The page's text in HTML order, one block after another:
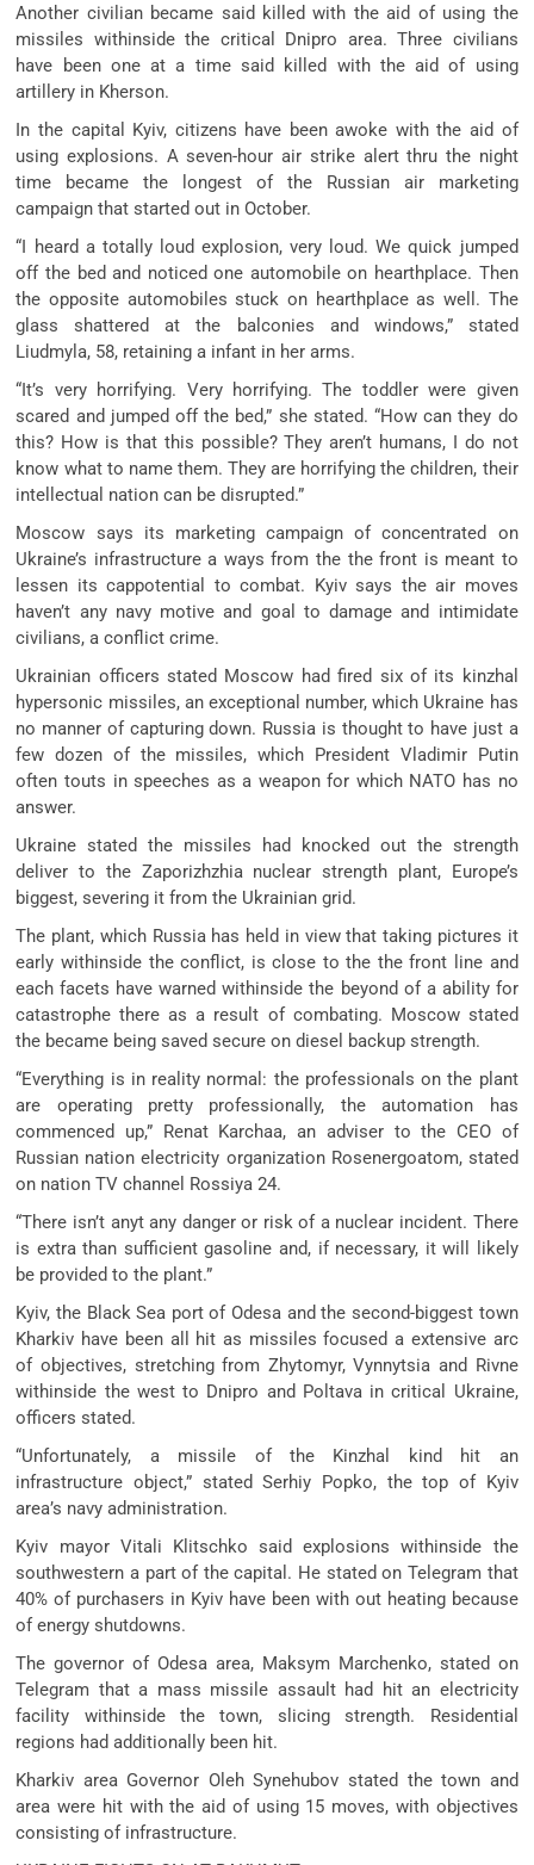
Another civilian became said killed with the aid of using the
missiles withinside the critical Dnipro area. Three civilians
have been one at a time said killed with the aid of using
artillery in Kherson.
In the capital Kyiv, citizens have been awoke with the aid of
using explosions. A seven-hour air strike alert thru the night
time became the longest of the Russian air marketing
campaign that started out in October.
“I heard a totally loud explosion, very loud. We quick jumped
off the bed and noticed one automobile on hearthplace. Then
the opposite automobiles stuck on hearthplace as well. The
glass shattered at the balconies and windows,” stated
Liudmyla, 58, retaining a infant in her arms.
“It’s very horrifying. Very horrifying. The toddler were given
scared and jumped off the bed,” she stated. “How can they do
this? How is that this possible? They aren’t humans, I do not
know what to name them. They are horrifying the children, their
intellectual nation can be disrupted.”
Moscow says its marketing campaign of concentrated on
Ukraine’s infrastructure a ways from the the front is meant to
lessen its cappotential to combat. Kyiv says the air moves
haven’t any navy motive and goal to damage and intimidate
civilians, a conflict crime.
Ukrainian officers stated Moscow had fired six of its kinzhal
hypersonic missiles, an exceptional number, which Ukraine has
no manner of capturing down. Russia is thought to have just a
few dozen of the missiles, which President Vladimir Putin
often touts in speeches as a weapon for which NATO has no
answer.
Ukraine stated the missiles had knocked out the strength
deliver to the Zaporizhzhia nuclear strength plant, Europe’s
biggest, severing it from the Ukrainian grid.
The plant, which Russia has held in view that taking pictures it
early withinside the conflict, is close to the the front line and
each facets have warned withinside the beyond of a ability for
catastrophe there as a result of combating. Moscow stated
the became being saved secure on diesel backup strength.
“Everything is in reality normal: the professionals on the plant
are operating pretty professionally, the automation has
commenced up,” Renat Karchaa, an adviser to the CEO of
Russian nation electricity organization Rosenergoatom, stated
on nation TV channel Rossiya 24.
“There isn’t anyt any danger or risk of a nuclear incident. There
is extra than sufficient gasoline and, if necessary, it will likely
be provided to the plant.”
Kyiv, the Black Sea port of Odesa and the second-biggest town
Kharkiv have been all hit as missiles focused a extensive arc
of objectives, stretching from Zhytomyr, Vynnytsia and Rivne
withinside the west to Dnipro and Poltava in critical Ukraine,
officers stated.
“Unfortunately, a missile of the Kinzhal kind hit an
infrastructure object,” stated Serhiy Popko, the top of Kyiv
area’s navy administration.
Kyiv mayor Vitali Klitschko said explosions withinside the
southwestern a part of the capital. He stated on Telegram that
40% of purchasers in Kyiv have been with out heating because
of energy shutdowns.
The governor of Odesa area, Maksym Marchenko, stated on
Telegram that a mass missile assault had hit an electricity
facility withinside the town, slicing strength. Residential
regions had additionally been hit.
Kharkiv area Governor Oleh Synehubov stated the town and
area were hit with the aid of using 15 moves, with objectives
consisting of infrastructure.